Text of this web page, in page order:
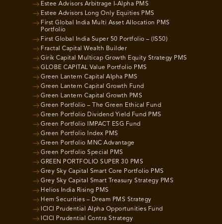
Estee Advisors Arbitrage I-Alpha PMS
Estee Advisors Long Only Equities PMS
First Global India Multi Asset Allocation PMS
Portfolio
First Global India Super 50 Portfolio – (IS50)
Fractal Capital Wealth Builder
Girik Capital Multicap Growth Equity Strategy PMS
GLOBE CAPITAL Value Portfolio PMS
Green Lantern Capital Alpha PMS
Green Lantern Capital Growth Fund
Green Lantern Capital Growth PMS
Green Portfolio – The Green Ethical Fund
Green Portfolio Dividend Yield Fund PMS
Green Portfolio IMPACT ESG Fund
Green Portfolio Index PMS
Green Portfolio MNC Advantage
Green Portfolio Special PMS
GREEN PORTFOLIO SUPER 30 PMS
Grey Sky Capital Smart Core Portfolio PMS
Grey Sky Capital Smart Treasury Strategy PMS
Helios India Rising PMS
Hem Securities – Dream PMS Strategy
ICICI Prudential Alpha Opportunities Fund
ICICI Prudential Contra Strategy